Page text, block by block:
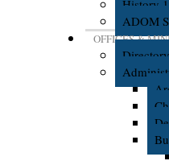
History
ADOM
OFFICES &
Directory